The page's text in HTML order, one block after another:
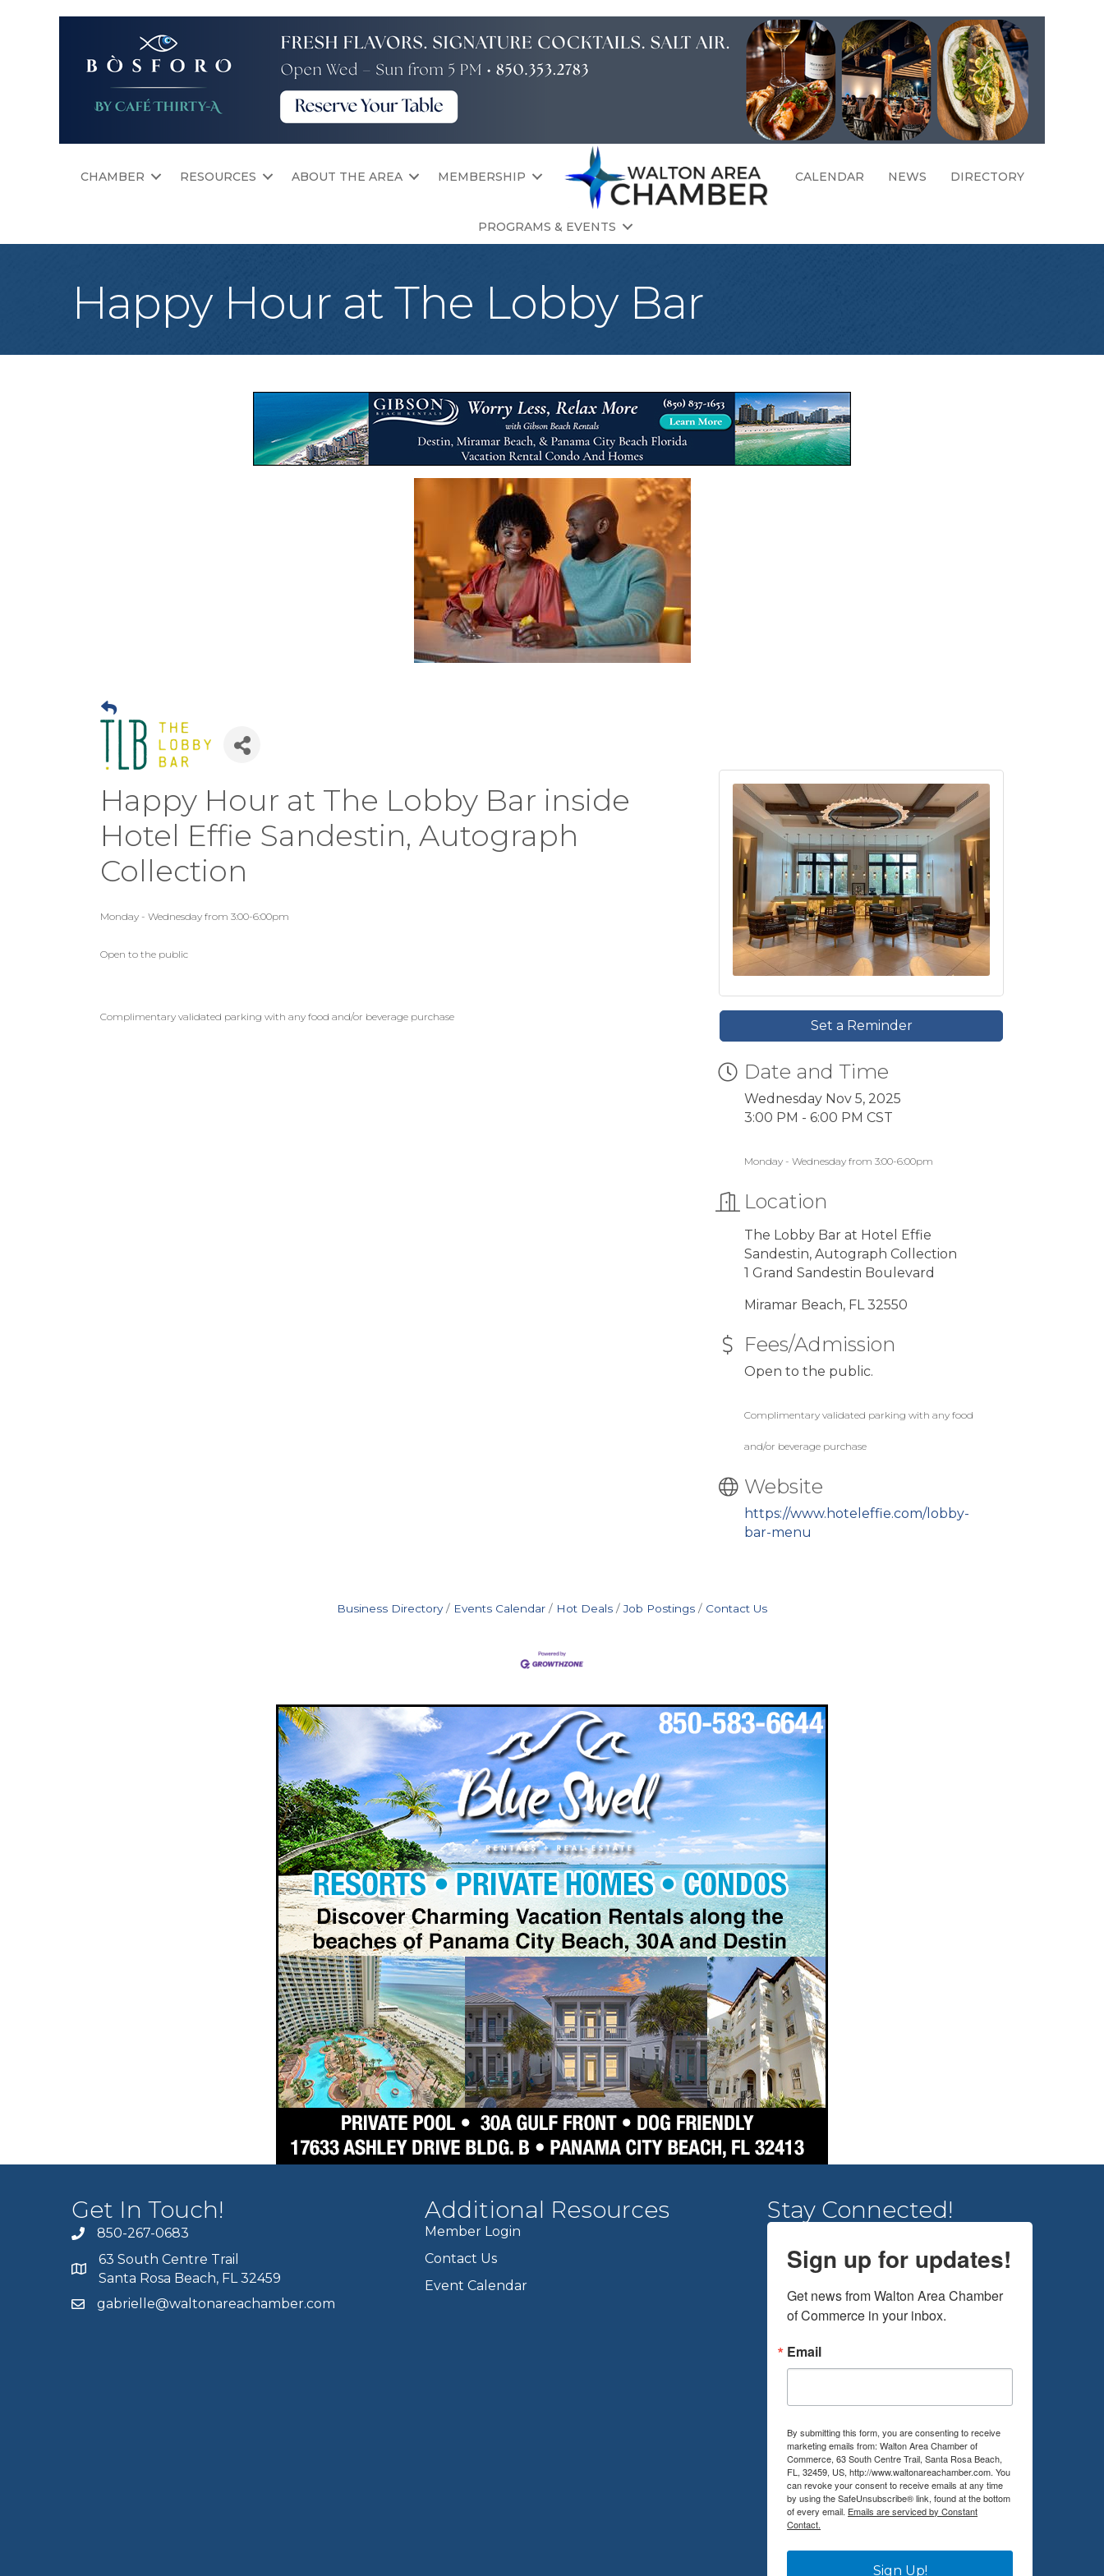
CHAMBER RESOURCES ABOUT THE AREA MEMBERSHIP CALENDAR NEWS DIRECTORY
PROGRAMS & EVENTS
Happy Hour at The Lobby Bar
Happy Hour at The Lobby Bar inside
Hotel Effie Sandestin, Autograph
Collection
Monday - Wednesday from 3:00-6:00pm
Open to the public
Complimentary validated parking with any food and/or beverage purchase
Set a Reminder
Date and Time
Wednesday Nov 5, 2025
3:00 PM - 6:00 PM CST
Monday - Wednesday from 3:00-6:00pm
Location
The Lobby Bar at Hotel Effie
Sandestin, Autograph Collection
1 Grand Sandestin Boulevard
Miramar Beach, FL 32550
Fees/Admission
Open to the public.
Complimentary validated parking with any food
and/or beverage purchase
Website
https://www.hoteleffie.com/lobby-
bar-menu
Business Directory Events Calendar Hot Deals Job Postings Contact Us
Get In Touch!
850-267-0683
63 South Centre Trail
Santa Rosa Beach, FL 32459
gabrielle@waltonareachamber.com
Additional Resources
Member Login
Contact Us
Event Calendar
Stay Connected!
Sign up for updates!
Get news from Walton Area Chamber
of Commerce in your inbox.
Email
By submitting this form, you are consenting to receive
marketing emails from: Walton Area Chamber of
Commerce, 63 South Centre Trail, Santa Rosa Beach,
FL, 32459, US, http://www.waltonareachamber.com. You
can revoke your consent to receive emails at any time
by using the SafeUnsubscribe® link, found at the bottom
of every email. Emails are serviced by Constant
Contact.
Sign Up!